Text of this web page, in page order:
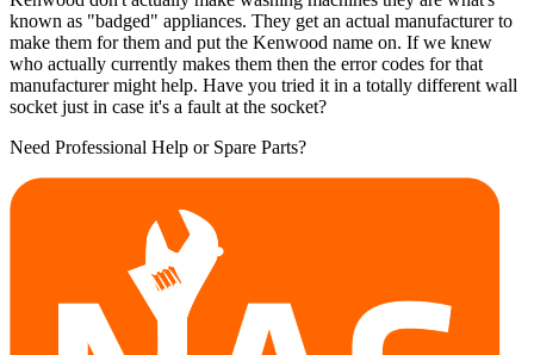
known as "badged" appliances. They get an actual manufacturer to
make them for them and put the Kenwood name on. If we knew
who actually currently makes them then the error codes for that
manufacturer might help. Have you tried it in a totally different wall
socket just in case it's a fault at the socket?
Need Professional Help or Spare Parts?